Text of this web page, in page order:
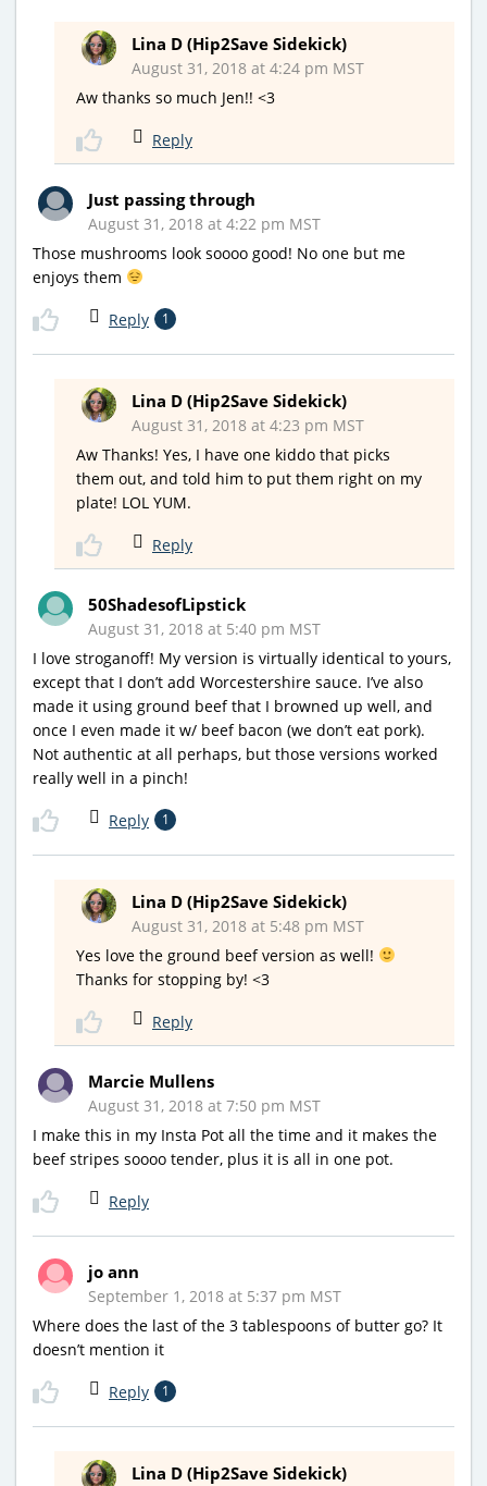
Lina D (Hip2Save Sidekick)
August 31, 2018 at 4:24 pm MST
Aw thanks so much Jen!! <3
Reply
Just passing through
August 31, 2018 at 4:22 pm MST
Those mushrooms look soooo good! No one but me
enjoys them
Reply 1
Lina D (Hip2Save Sidekick)
August 31, 2018 at 4:23 pm MST
Aw Thanks! Yes, I have one kiddo that picks
them out, and told him to put them right on my
plate! LOL YUM.
Reply
50ShadesofLipstick
August 31, 2018 at 5:40 pm MST
I love stroganoff! My version is virtually identical to yours,
except that I don’t add Worcestershire sauce. I’ve also
made it using ground beef that I browned up well, and
once I even made it w/ beef bacon (we don’t eat pork).
Not authentic at all perhaps, but those versions worked
really well in a pinch!
Reply 1
Lina D (Hip2Save Sidekick)
August 31, 2018 at 5:48 pm MST
Yes love the ground beef version as well!
Thanks for stopping by! <3
Reply
Marcie Mullens
August 31, 2018 at 7:50 pm MST
I make this in my Insta Pot all the time and it makes the
beef stripes soooo tender, plus it is all in one pot.
Reply
jo ann
September 1, 2018 at 5:37 pm MST
Where does the last of the 3 tablespoons of butter go? It
doesn’t mention it
Reply 1
Lina D (Hip2Save Sidekick)